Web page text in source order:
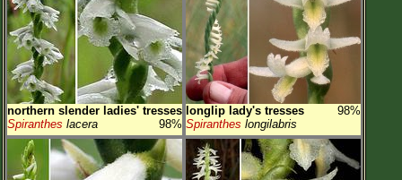
northern slender ladies' tresses
98%
Spiranthes lacera
longlip lady's tresses
98%
Spiranthes longilabris